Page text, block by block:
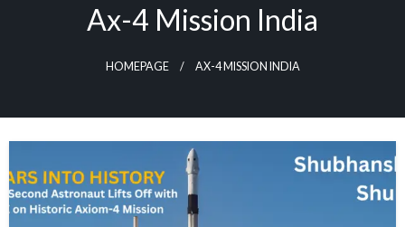
Ax-4 Mission India
HOMEPAGE AX-4 MISSION INDIA